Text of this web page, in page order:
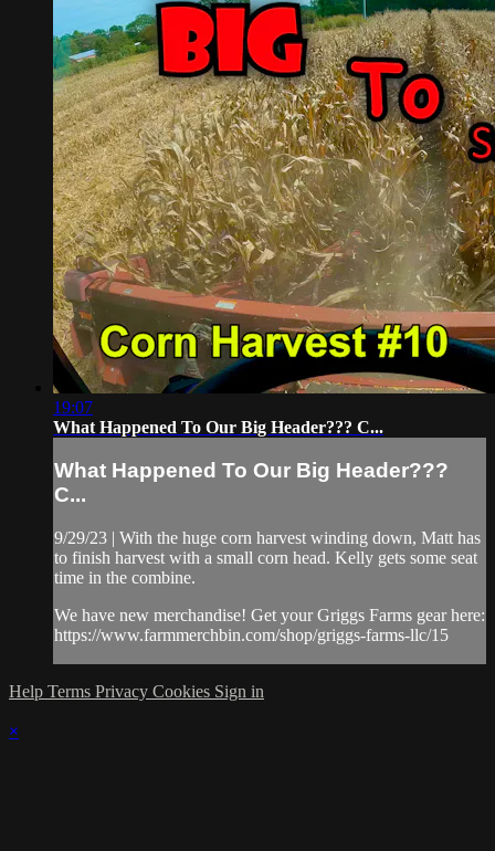
19:07
What Happened To Our Big Header??? C...
What Happened To Our Big Header???
C...
9/29/23 | With the huge corn harvest winding down, Matt has
to finish harvest with a small corn head. Kelly gets some seat
time in the combine.
We have new merchandise! Get your Griggs Farms gear here:
https://www.farmmerchbin.com/shop/griggs-farms-llc/15
Help Terms Privacy Cookies Sign in
×